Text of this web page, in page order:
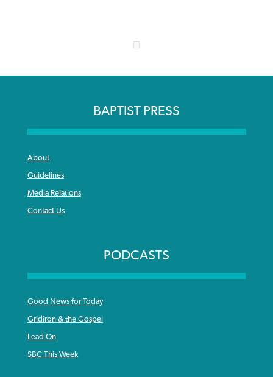
BAPTIST PRESS
About
Guidelines
Media Relations
Contact Us
PODCASTS
Good News for Today
Gridiron & the Gospel
Lead On
SBC This Week